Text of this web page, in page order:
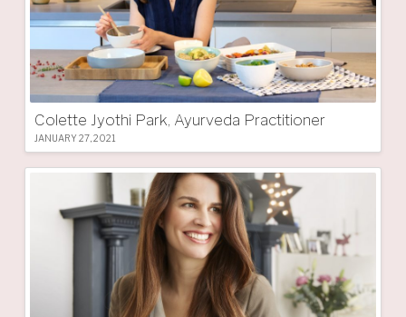
Colette Jyothi Park, Ayurveda Practitioner
JANUARY 27, 2021